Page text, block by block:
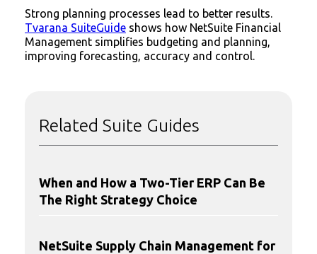
Strong planning processes lead to better results.
Tvarana SuiteGuide shows how NetSuite Financial
Management simplifies budgeting and planning,
improving forecasting, accuracy and control.
Related Suite Guides
When and How a Two-Tier ERP Can Be
The Right Strategy Choice
NetSuite Supply Chain Management for